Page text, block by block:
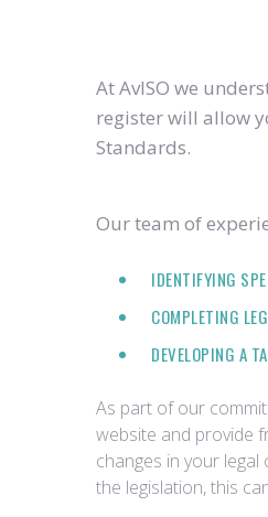
At AvISO we
register will allow
Standards.
Our team of
IDENTIFYING
COMPLETING
DEVELOPING A
As part of our
website and provide
changes in your
the legislation, this